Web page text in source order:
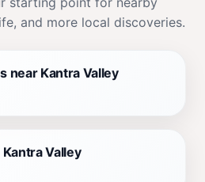
and more local discoveries.
near Kantra Valley
Valley